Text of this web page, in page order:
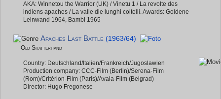
AKA: Winnetou the Warrior (UK) / Vinetu 1 / La revolte des
indiens apaches / La valle die lunghi coltelli. Awards: Goldene
Leinwand 1964, Bambi 1965
Apaches Last Battle (1963/64)
Old Shatterhand
Country: Deutschland/Italien/Frankreich/Jugoslawien
Production company: CCC-Film (Berlin)/Serena-Film
(Rom)/Critérion-Film (Paris)/Avala-Film (Belgrad)
Director: Hugo Fregonese